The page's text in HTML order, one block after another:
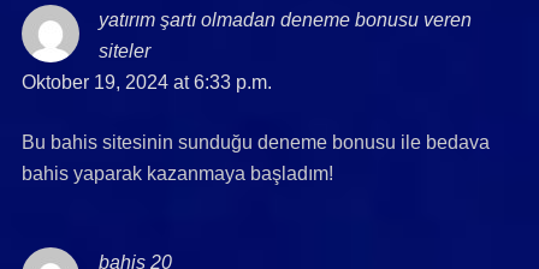
yatırım şartı olmadan deneme bonusu veren
sitelersays:
Oktober 19, 2024 at 6:33 p.m.
Bu bahis sitesinin sunduğu deneme bonusu ile bedava
bahis yaparak kazanmaya başladım!
bahis 20says: